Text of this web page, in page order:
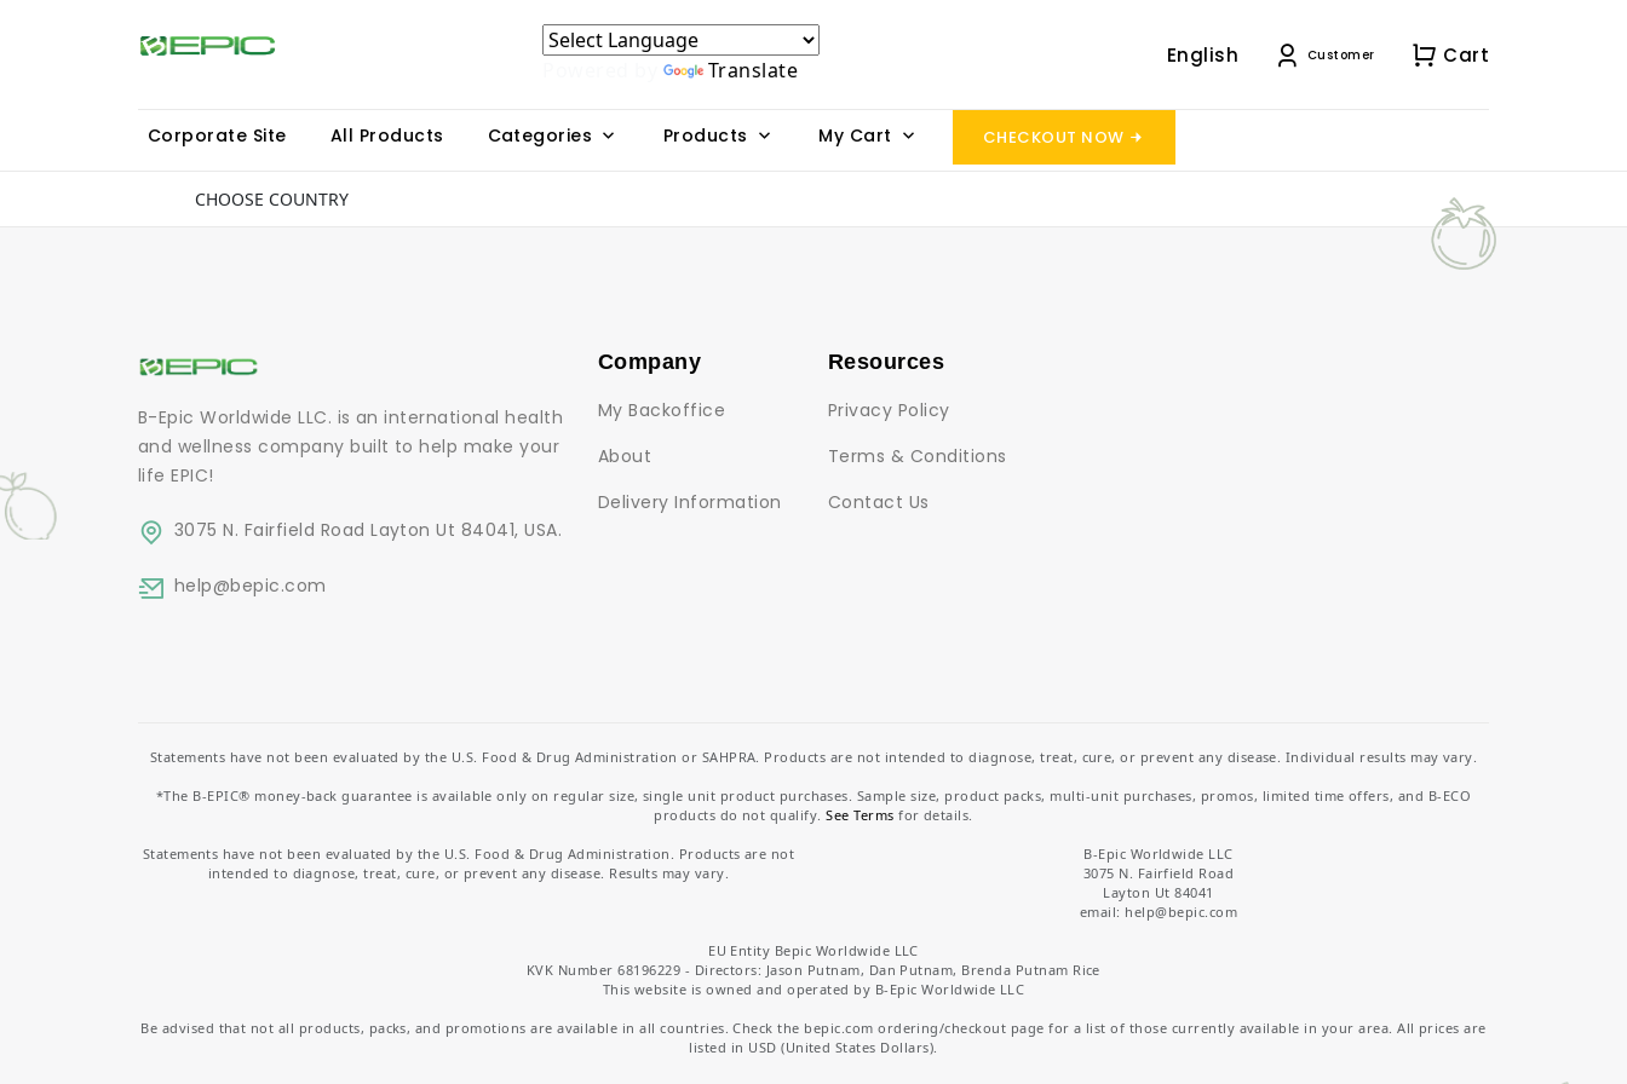
Translate
English Customer Cart
Corporate Site All Products Categories Products My Cart CHECKOUT NOW
CHOOSE COUNTRY
B-Epic Worldwide LLC. is an international health
and wellness company built to help make your
life EPIC!
3075 N. Fairfield Road Layton Ut 84041, USA.
help@bepic.com
Company
My Backoffice
About
Delivery Information
Resources
Privacy Policy
Terms & Conditions
Contact Us
Statements have not been evaluated by the U.S. Food & Drug Administration or SAHPRA. Products are not intended to diagnose, treat, cure, or prevent any disease. Individual results may vary.
*The B-EPIC® money-back guarantee is available only on regular size, single unit product purchases. Sample size, product packs, multi-unit purchases, promos, limited time offers, and B-ECO
products do not qualify.See Terms for details.
Statements have not been evaluated by the U.S. Food & Drug Administration. Products are not
intended to diagnose, treat, cure, or prevent any disease. Results may vary.
B-Epic Worldwide LLC
3075 N. Fairfield Road
Layton Ut 84041
email: help@bepic.com
EU Entity Bepic Worldwide LLC
KVK Number 68196229 - Directors: Jason Putnam, Dan Putnam, Brenda Putnam Rice
This website is owned and operated by B-Epic Worldwide LLC
Be advised that not all products, packs, and promotions are available in all countries. Check the bepic.com ordering/checkout page for a list of those currently available in your area. All prices are
listed in USD (United States Dollars).